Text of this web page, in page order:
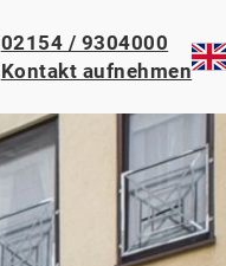
02154 / 9304000
Kontakt aufnehmen